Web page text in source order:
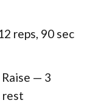
reps, 90 sec
— 3
rest